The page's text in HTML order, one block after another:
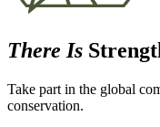
There Is
Take part in the global
conservation.